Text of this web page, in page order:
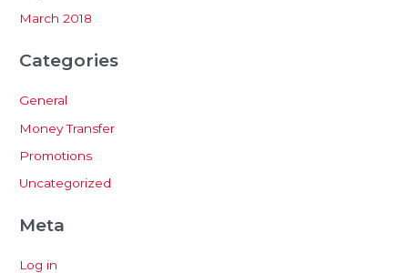
March 2018
Categories
General
Money Transfer
Promotions
Uncategorized
Meta
Log in